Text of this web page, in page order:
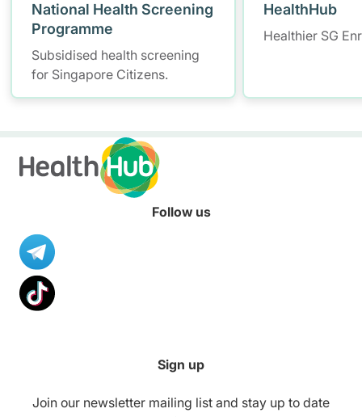
National Health Screening
Programme
Subsidised health screening
for Singapore Citizens.
HealthHub
Healthier SG
Follow us
Sign up
Join our newsletter mailing list and stay up to date